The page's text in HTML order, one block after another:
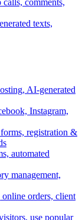
calls, comments,
texts,
AI-generated
Instagram,
registration &
automated
management,
orders, client
use popular